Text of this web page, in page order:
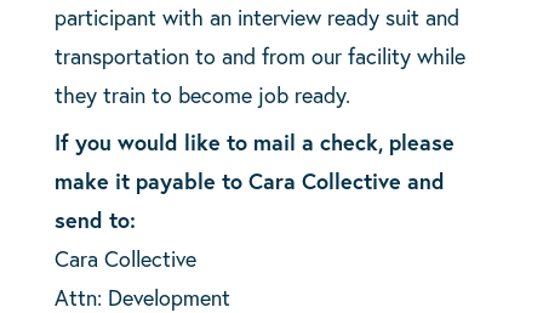
participant with an interview ready suit and
transportation to and from our facility while
they train to become job ready.
If you would like to mail a check, please
make it payable to Cara Collective and
send to:
Cara Collective
Attn: Development